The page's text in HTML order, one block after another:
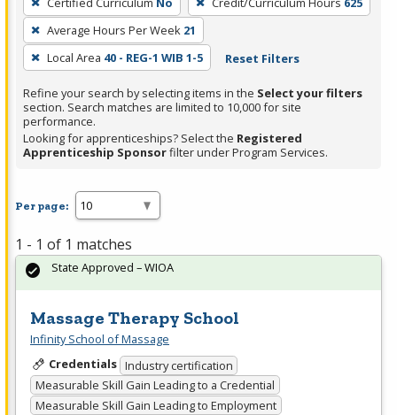
Enter
or
Spacebar.
Average Hours Per Week 21
Local Area 40 - REG-1 WIB 1-5 Reset Filters
Refine your search by selecting items in the Select your filters
section. Search matches are limited to 10,000 for site
performance.
Looking for apprenticeships? Select the Registered
Apprenticeship Sponsorfilter under Program Services.
Per page:
1 - 1 of 1 matches
Massage Therapy School
Infinity School of Massage
Credentials Industry certification
Measurable Skill Gain Leading to a Credential
Measurable Skill Gain Leading to Employment
State Approved – WIOA